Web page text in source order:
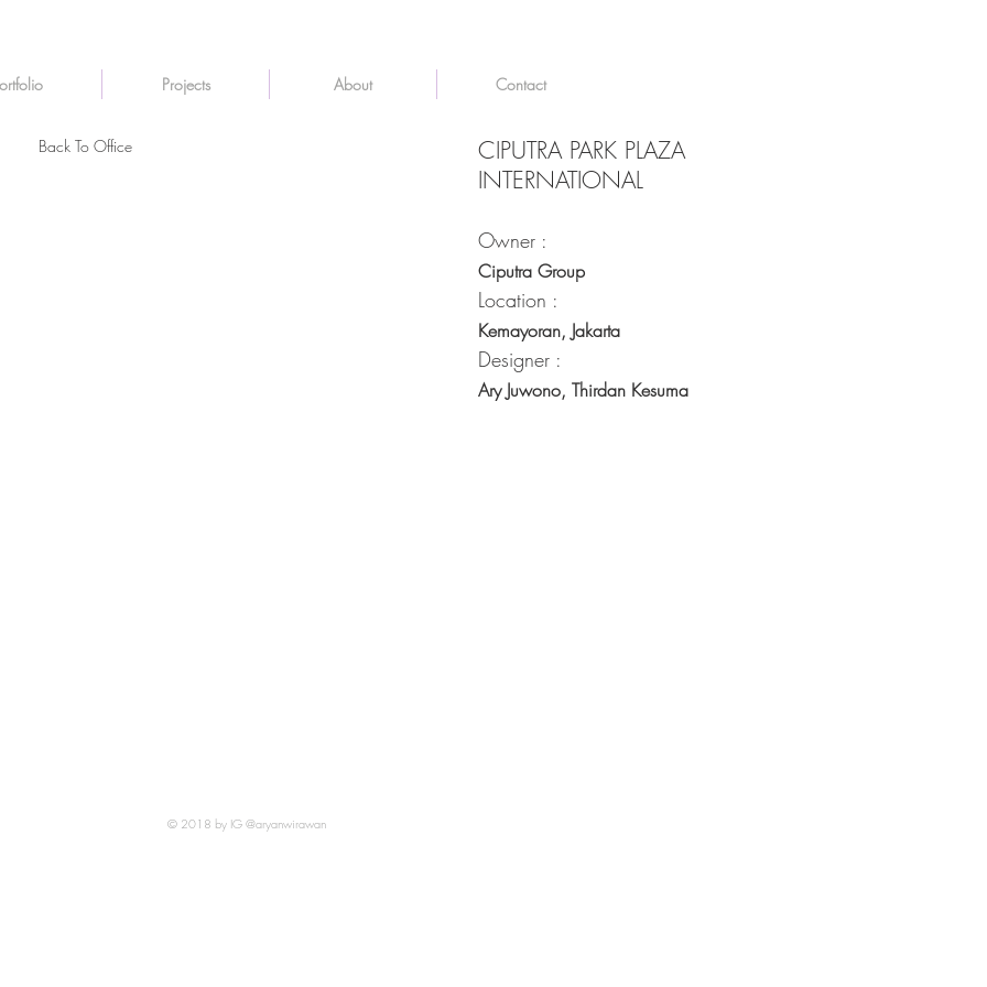
Projects About Contact
Back To Office
CIPUTRA PARK PLAZA
INTERNATIONAL
Owner :
Ciputra Group
Location :
Kemayoran, Jakarta
Designer :
Ary Juwono, Thirdan Kesuma
© 2018 by IG @aryanwirawan